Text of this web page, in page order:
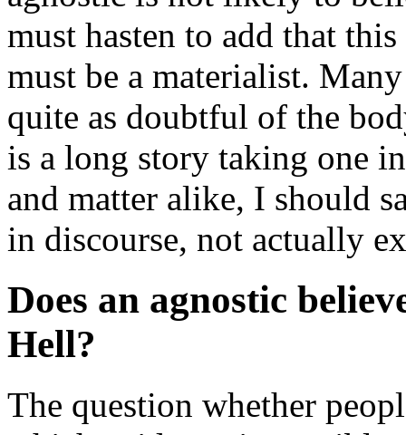
must hasten to add that
must be a materialist.
quite as doubtful of the
is a long story taking one
and matter alike, I should
in discourse, not actually
Does an agnostic
Hell?
The question whether